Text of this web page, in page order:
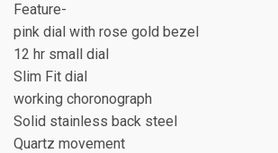
Feature-
pink dial with rose gold bezel
12 hr small dial
Slim Fit dial
working choronograph
Solid stainless back steel
Quartz movement